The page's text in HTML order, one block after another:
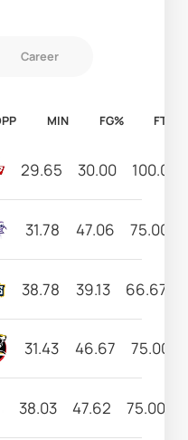
Career
MIN FG% FT%
29.65 30.00 100.00
31.78 47.06 75.00
38.78 39.13 66.67
31.43 46.67 75.00
38.03 47.62 75.00